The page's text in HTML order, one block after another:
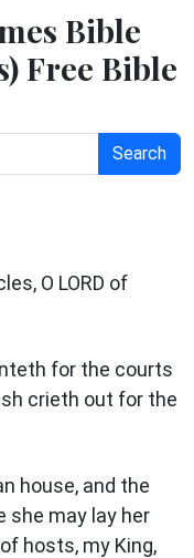
Bible
Free Bible
Search
O LORD of
for the courts
crieth out for the
house, and the
she may lay her
hosts, my King,